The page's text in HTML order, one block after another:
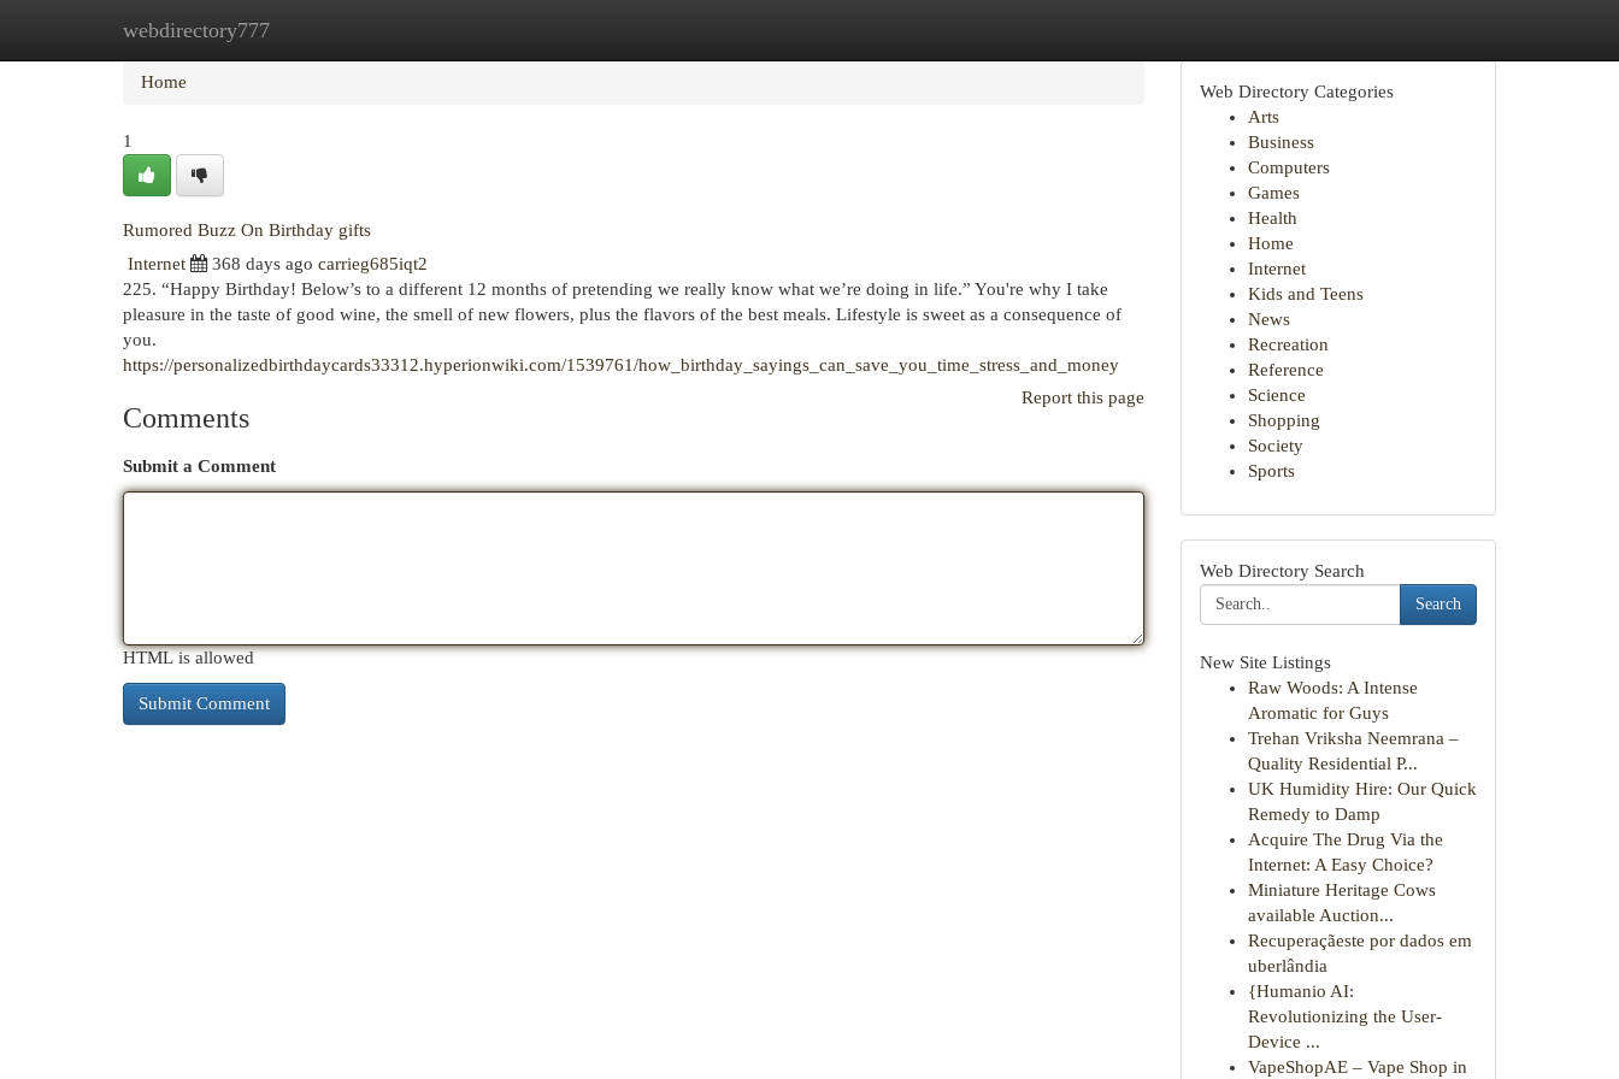
webdirectory777
Home New Site Listings
Home
1
Rumored Buzz On Birthday gifts
Internet
368 days ago carrieg685iqt2
225. “Happy Birthday! Below’s to a different 12 months of pretending we really know what we’re doing in life.” You're why I take
pleasure in the taste of good wine, the smell of new flowers, plus the flavors of the best meals. Lifestyle is sweet as a consequence of
you.
https://personalizedbirthdaycards33312.hyperionwiki.com/1539761/how_birthday_sayings_can_save_you_time_stress_and_money
Report this page
Comments
Submit a Comment
HTML is allowed
Web Directory Categories
Arts
Business
Computers
Games
Health
Home
Internet
Kids and Teens
News
Recreation
Reference
Science
Shopping
Society
Sports
Web Directory Search
Search
New Site Listings
Raw Woods: A Intense
Aromatic for Guys
Trehan Vriksha Neemrana –
Quality Residential P...
UK Humidity Hire: Our Quick
Remedy to Damp
Acquire The Drug Via the
Internet: A Easy Choice?
Miniature Heritage Cows
available Auction...
Recuperaçãeste por dados em
uberlândia
{Humanio AI:
Revolutionizing the User-
Device ...
VapeShopAE – Vape Shop in